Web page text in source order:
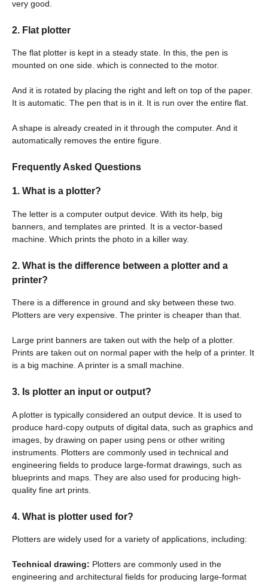
very good.
2. Flat plotter
The flat plotter is kept in a steady state. In this, the pen is
mounted on one side. which is connected to the motor.
And it is rotated by placing the right and left on top of the paper.
It is automatic. The pen that is in it. It is run over the entire flat.
A shape is already created in it through the computer. And it
automatically removes the entire figure.
Frequently Asked Questions
1. What is a plotter?
The letter is a computer output device. With its help, big
banners, and templates are printed. It is a vector-based
machine. Which prints the photo in a killer way.
2. What is the difference between a plotter and a
printer?
There is a difference in ground and sky between these two.
Plotters are very expensive. The printer is cheaper than that.
Large print banners are taken out with the help of a plotter.
Prints are taken out on normal paper with the help of a printer. It
is a big machine. A printer is a small machine.
3. Is plotter an input or output?
A plotter is typically considered an output device. It is used to
produce hard-copy outputs of digital data, such as graphics and
images, by drawing on paper using pens or other writing
instruments. Plotters are commonly used in technical and
engineering fields to produce large-format drawings, such as
blueprints and maps. They are also used for producing high-
quality fine art prints.
4. What is plotter used for?
Plotters are widely used for a variety of applications, including:
Technical drawing: Plotters are commonly used in the
engineering and architectural fields for producing large-format